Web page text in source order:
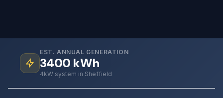
EST. ANNUAL GENERATION
3400 kWh
4kW system in Sheffield